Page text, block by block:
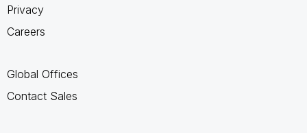
Privacy
Careers
Global Offices
Contact Sales